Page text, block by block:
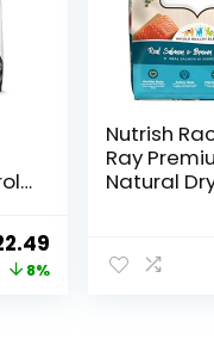
Current
price
8%
Nutrish
Ray
Natural
Minerals
Nutrients,